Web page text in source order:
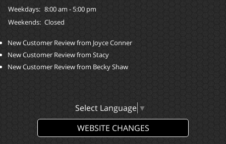
Weekdays: 8:00 am - 5:00 pm
Weekends: Closed
New Customer Review from Joyce Conner
New Customer Review from Stacy
New Customer Review from Becky Shaw
Select Language ▼
WEBSITE CHANGES